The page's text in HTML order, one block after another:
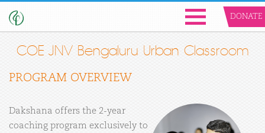
DONATE
COE JNV Bengaluru Urban Classroom
PROGRAM OVERVIEW
Dakshana offers the 2-year
coaching program exclusively to